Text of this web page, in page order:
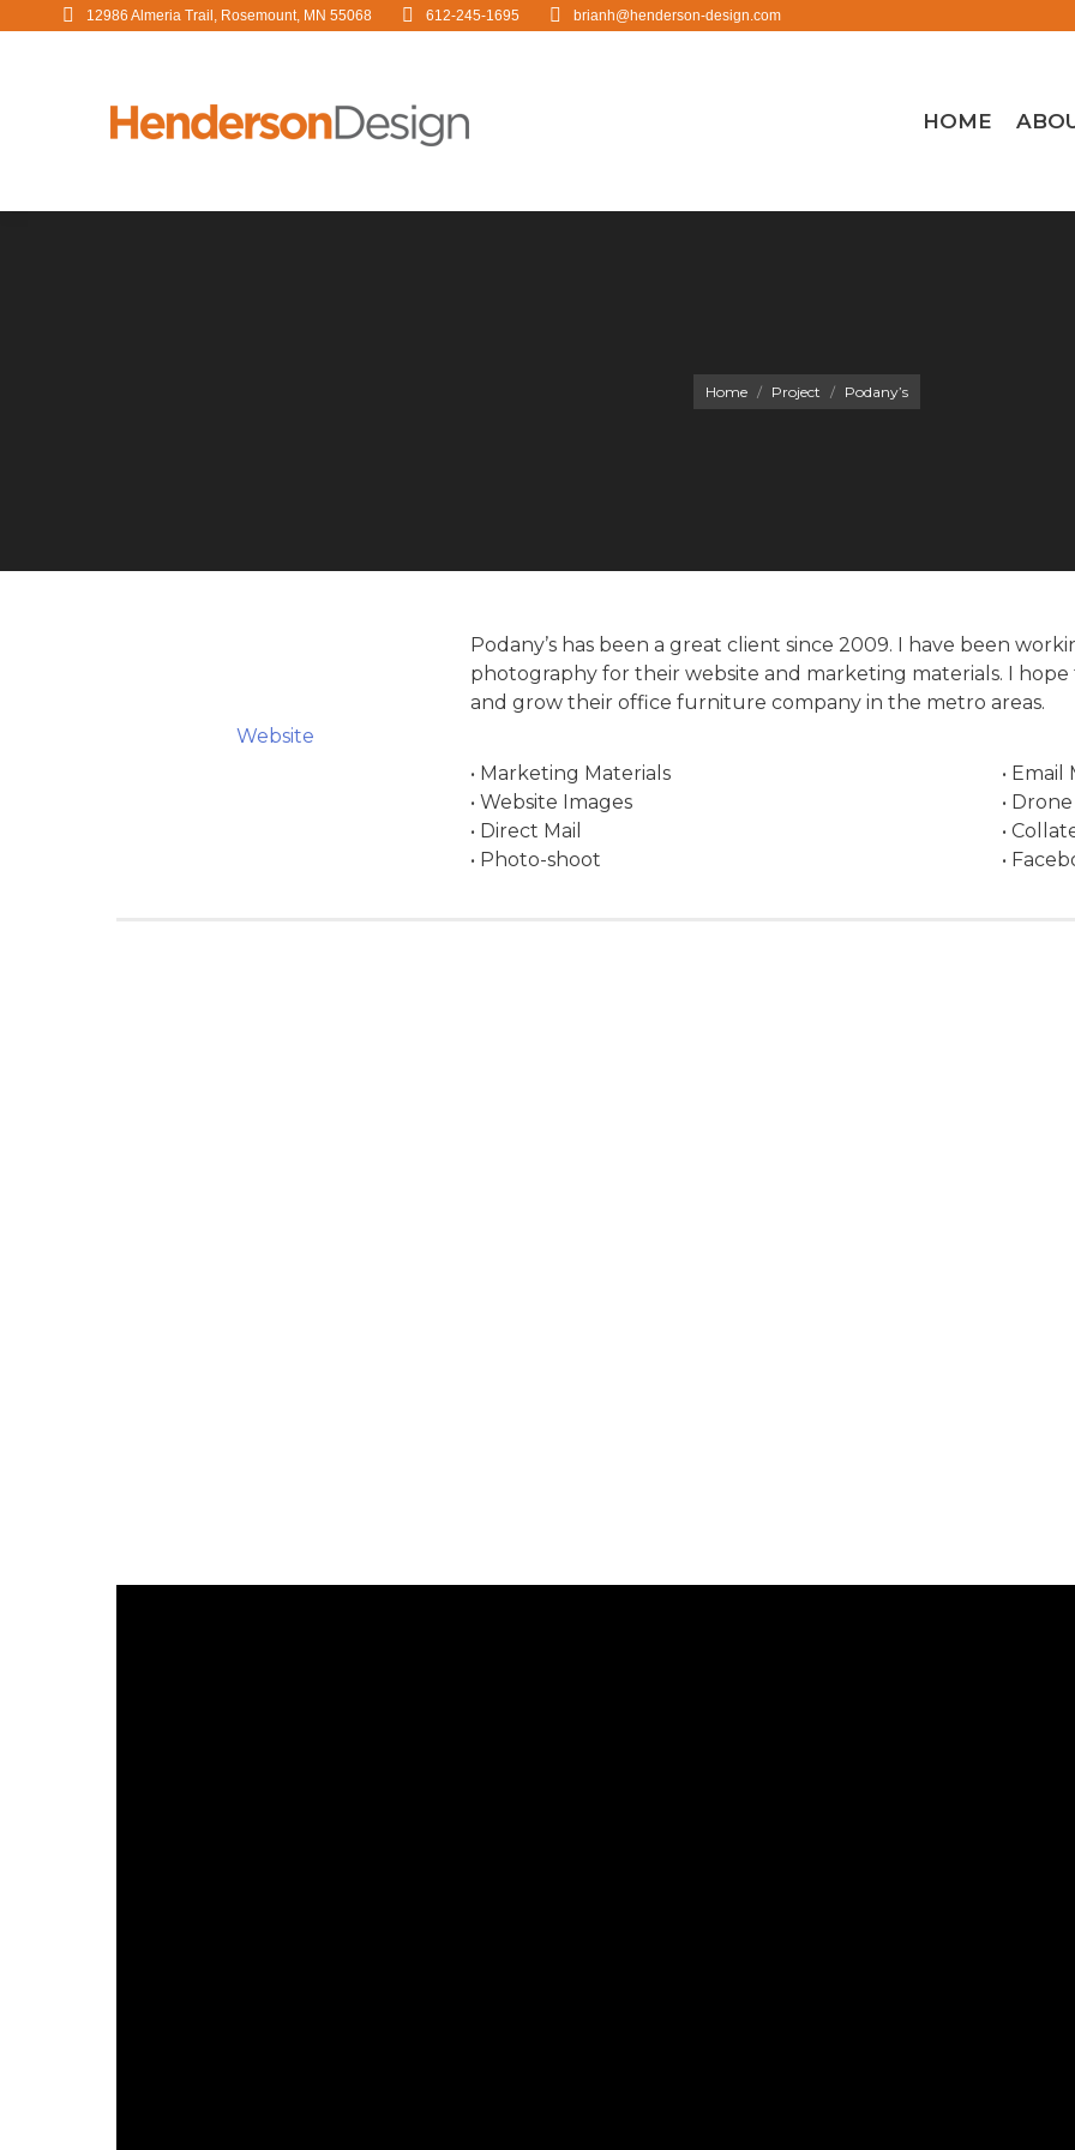
12986 Almeria Trail, Rosemount, MN 55068 612-245-1695 brianh@henderson-design.com
HOME
You are here:
Home Project Podany’s
Website
Podany’s has been a great client since 2009. I have been
photography for their website and marketing materials. I
and grow their office furniture company in the metro areas.
• Marketing Materials
• Website Images
• Direct Mail
• Photo-shoot
•
•
•
•